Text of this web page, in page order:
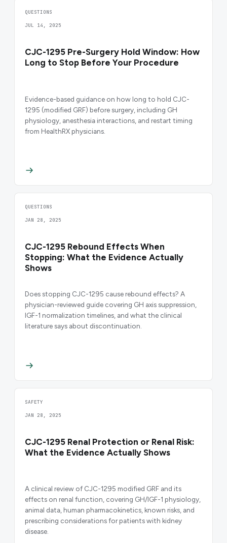
QUESTIONS
JUL 14, 2025
CJC-1295 Pre-Surgery Hold Window: How
Long to Stop Before Your Procedure
Evidence-based guidance on how long to hold CJC-
1295 (modified GRF) before surgery, including GH
physiology, anesthesia interactions, and restart timing
from HealthRX physicians.
QUESTIONS
JAN 28, 2025
CJC-1295 Rebound Effects When
Stopping: What the Evidence Actually
Shows
Does stopping CJC-1295 cause rebound effects? A
physician-reviewed guide covering GH axis suppression,
IGF-1 normalization timelines, and what the clinical
literature says about discontinuation.
SAFETY
JAN 28, 2025
CJC-1295 Renal Protection or Renal Risk:
What the Evidence Actually Shows
A clinical review of CJC-1295 modified GRF and its
effects on renal function, covering GH/IGF-1 physiology,
animal data, human pharmacokinetics, known risks, and
prescribing considerations for patients with kidney
disease.